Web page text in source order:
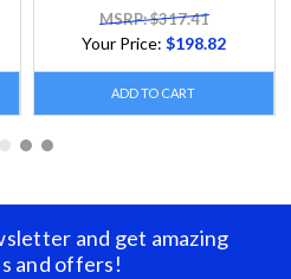
MSRP: $317.41
Your Price:$198.82
ADD TO CART
and get amazing
and offers!